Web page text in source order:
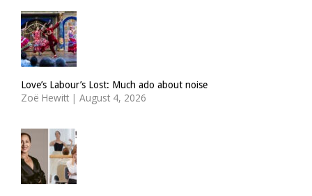
Love’s Labour’s Lost: Much ado about noise
Zoë Hewitt | August 4, 2026